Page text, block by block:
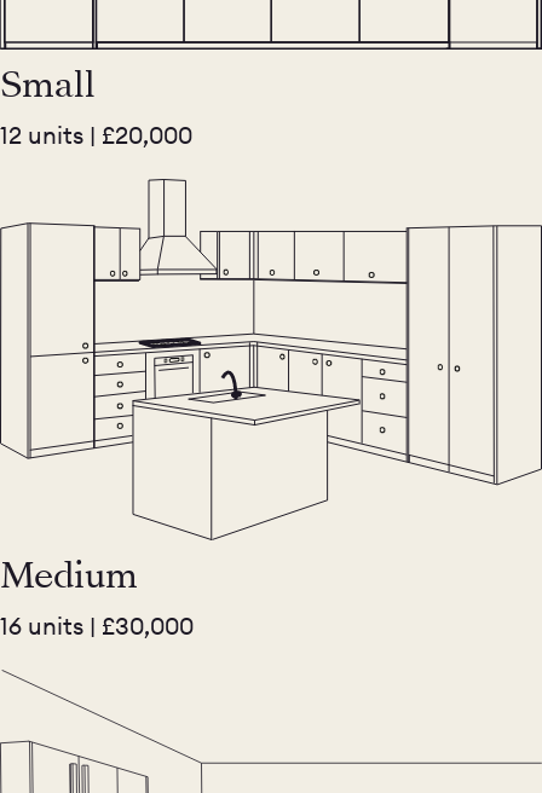
Small
12 units | £20,000
Medium
16 units | £30,000